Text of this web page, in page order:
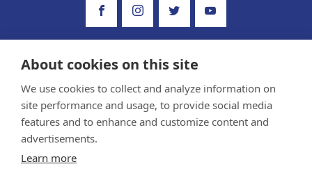
Sponsor and Conflict of Interest Policy
About cookies on this site
We use cookies to collect and analyze information on
site performance and usage, to provide social media
features and to enhance and customize content and
advertisements.
Learn more